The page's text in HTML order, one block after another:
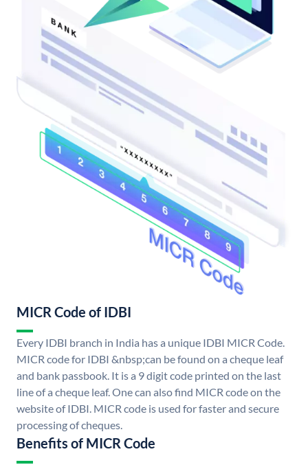
MICR Code of IDBI
Every IDBI branch in India has a unique IDBI MICR Code.
MICR code for IDBI &nbsp;can be found on a cheque leaf
and bank passbook. It is a 9 digit code printed on the last
line of a cheque leaf. One can also find MICR code on the
website of IDBI. MICR code is used for faster and secure
processing of cheques.
Benefits of MICR Code